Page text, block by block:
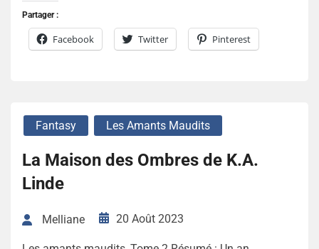
Partager :
Facebook Twitter Pinterest
Fantasy Les Amants Maudits
La Maison des Ombres de K.A.
Linde
Melliane 20 Août 2023